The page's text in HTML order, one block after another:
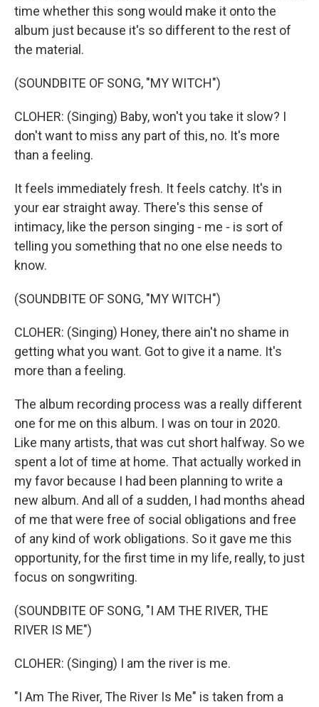
time whether this song would make it onto the
album just because it's so different to the rest of
the material.
(SOUNDBITE OF SONG, "MY WITCH")
CLOHER: (Singing) Baby, won't you take it slow? I
don't want to miss any part of this, no. It's more
than a feeling.
It feels immediately fresh. It feels catchy. It's in
your ear straight away. There's this sense of
intimacy, like the person singing - me - is sort of
telling you something that no one else needs to
know.
(SOUNDBITE OF SONG, "MY WITCH")
CLOHER: (Singing) Honey, there ain't no shame in
getting what you want. Got to give it a name. It's
more than a feeling.
The album recording process was a really different
one for me on this album. I was on tour in 2020.
Like many artists, that was cut short halfway. So we
spent a lot of time at home. That actually worked in
my favor because I had been planning to write a
new album. And all of a sudden, I had months ahead
of me that were free of social obligations and free
of any kind of work obligations. So it gave me this
opportunity, for the first time in my life, really, to just
focus on songwriting.
(SOUNDBITE OF SONG, "I AM THE RIVER, THE
RIVER IS ME")
CLOHER: (Singing) I am the river is me.
"I Am The River, The River Is Me" is taken from a